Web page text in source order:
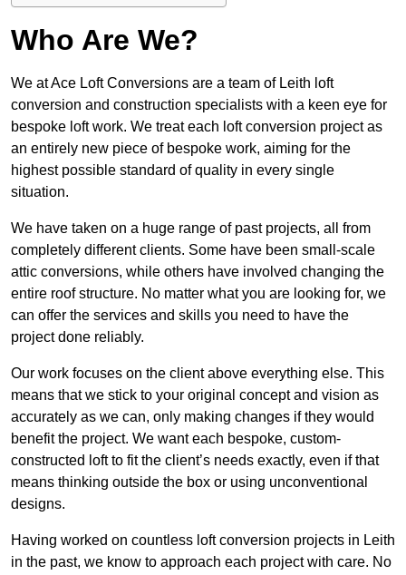
Who Are We?
We at Ace Loft Conversions are a team of Leith loft
conversion and construction specialists with a keen eye for
bespoke loft work. We treat each loft conversion project as
an entirely new piece of bespoke work, aiming for the
highest possible standard of quality in every single
situation.
We have taken on a huge range of past projects, all from
completely different clients. Some have been small-scale
attic conversions, while others have involved changing the
entire roof structure. No matter what you are looking for, we
can offer the services and skills you need to have the
project done reliably.
Our work focuses on the client above everything else. This
means that we stick to your original concept and vision as
accurately as we can, only making changes if they would
benefit the project. We want each bespoke, custom-
constructed loft to fit the client’s needs exactly, even if that
means thinking outside the box or using unconventional
designs.
Having worked on countless loft conversion projects in Leith
in the past, we know to approach each project with care. No